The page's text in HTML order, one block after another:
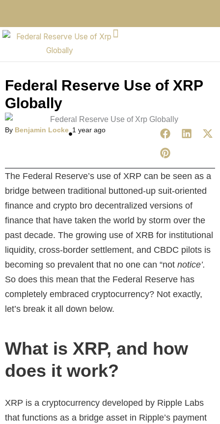
Federal Reserve Use of XRP
Globally
By Benjamin Locke 1 year ago
The Federal Reserve’s use of XRP can be seen as a
bridge between traditional buttoned-up suit-oriented
finance and crypto bro decentralized versions of
finance that have taken the world by storm over the
past decade. The growing use of XRB for institutional
liquidity, cross-border settlement, and CBDC pilots is
becoming so prevalent that no one can “not notice’.
So does this mean that the Federal Reserve has
completely embraced cryptocurrency? Not exactly,
let’s break it all down below.
What is XRP, and how
does it work?
XRP is a cryptocurrency developed by Ripple Labs
that functions as a bridge asset in Ripple’s payment